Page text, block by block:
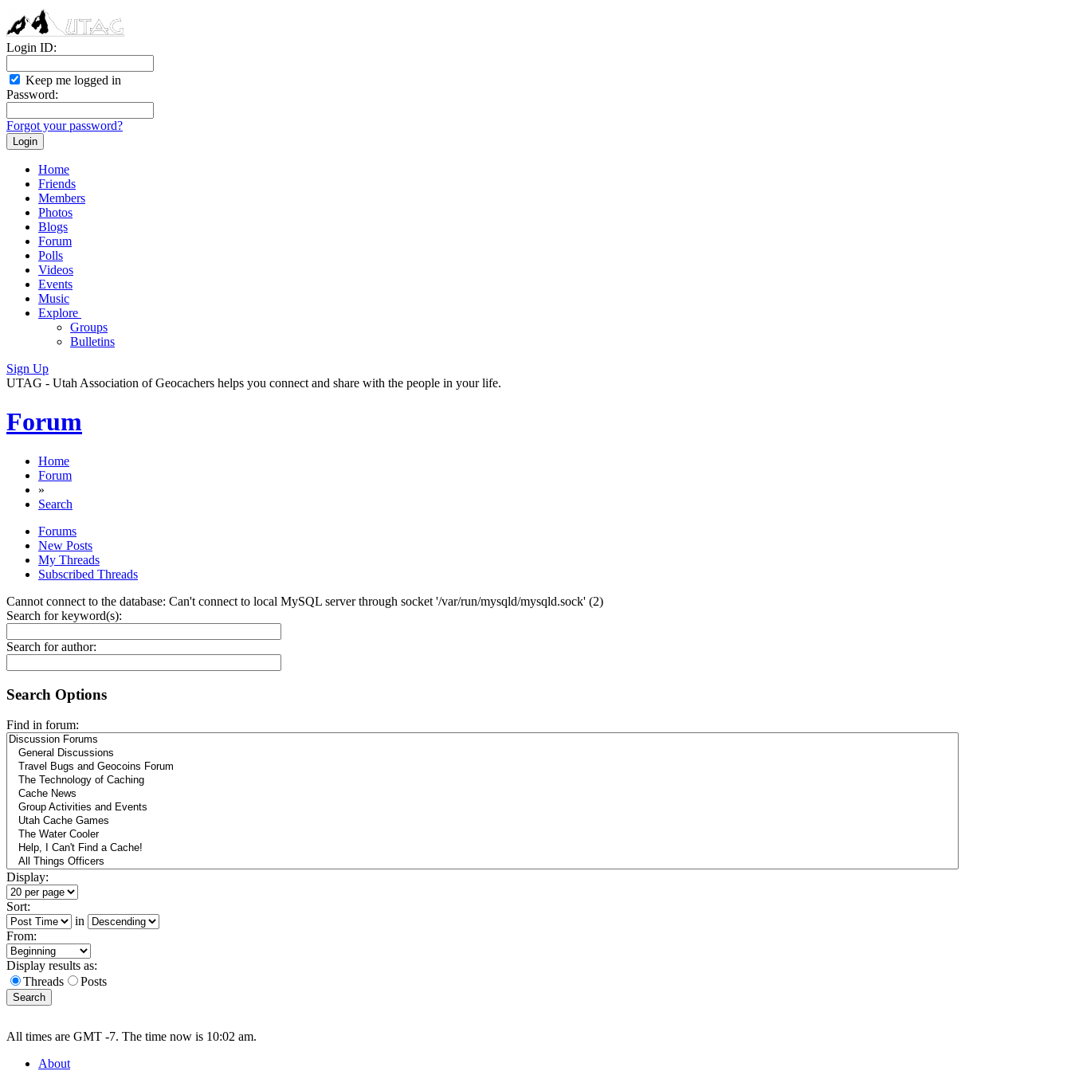
Login ID:
Keep me logged in
Password:
Forgot your password?
Home
Friends
Members
Photos
Blogs
Forum
Polls
Videos
Events
Music
Explore
Groups
Bulletins
Sign Up
UTAG - Utah Association of Geocachers helps you connect and share with the people in your life.
Forum
Home
Forum
»
Search
Forums
New Posts
My Threads
Subscribed Threads
Cannot connect to the database: Can't connect to local MySQL server through socket '/var/run/mysqld/mysqld.sock' (2)
Search for keyword(s):
Search for author:
Search Options
Find in forum:
Display:
Sort:
in
From:
Display results as:
Threads
Posts
All times are GMT -7. The time now is 10:02 am.
About